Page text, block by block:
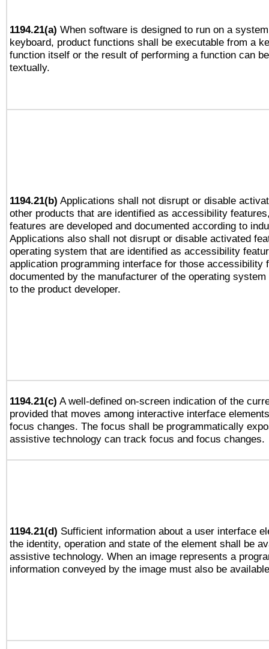
1194.21(a) When software is designed to run on a
keyboard, product functions shall be executable from a
function itself or the result of performing a function can
textually.
1194.21(b) Applications shall not disrupt or disable
other products that are identified as accessibility
features are developed and documented according to
Applications also shall not disrupt or disable activated
operating system that are identified as accessibility
application programming interface for those accessibility
documented by the manufacturer of the operating
to the product developer.
1194.21(c) A well-defined on-screen indication of the
provided that moves among interactive interface
focus changes. The focus shall be programmatically
assistive technology can track focus and focus changes.
1194.21(d) Sufficient information about a user interface
the identity, operation and state of the element shall be
assistive technology. When an image represents a
information conveyed by the image must also be